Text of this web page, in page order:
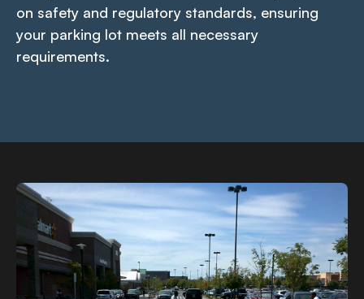
on safety and regulatory standards, ensuring
your parking lot meets all necessary
requirements.